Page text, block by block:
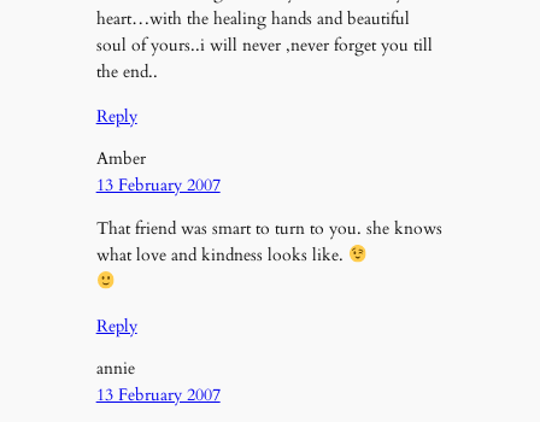
heart…with the healing hands and beautiful
soul of yours..i will never ,never forget you till
the end..
Reply
Amber
13 February 2007
That friend was smart to turn to you. she knows
what love and kindness looks like.
Reply
annie
13 February 2007